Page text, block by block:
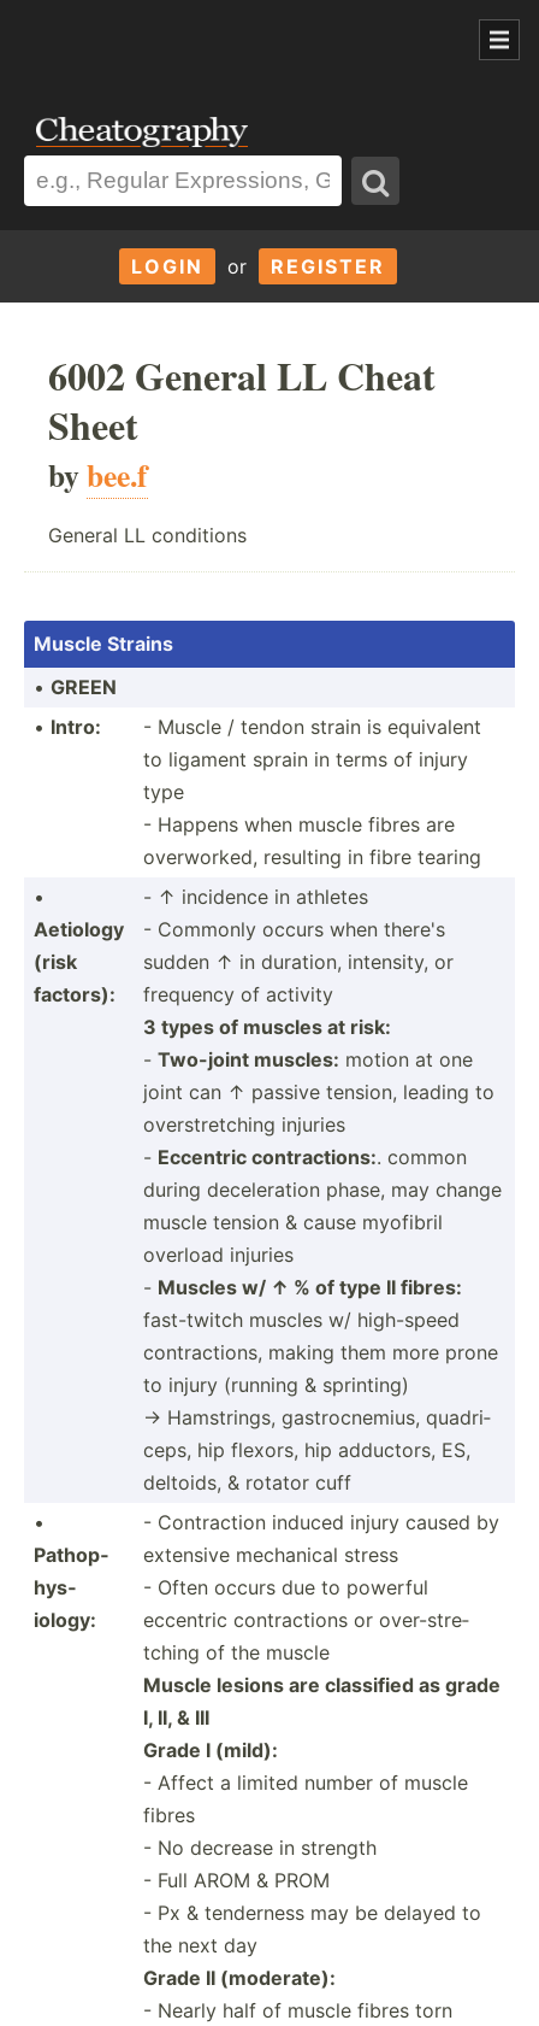
LOGIN or REGISTER
6002 General LL Cheat
Sheet
bybee.f
General LL conditions
Muscle Strains
• GREEN
• Intro:
- Muscle / tendon strain is equivalent
to ligament sprain in terms of injury
type
- Happens when muscle fibres are
overwo­rked, resulting in fibre tearing
•
Aetiology
(risk
factors):
- ↑ incidence in athletes
- Commonly occurs when there's
sudden ↑ in duration, intensity, or
frequency of activity
3 types of muscles at risk:
- Two-joint muscles: motion at one
joint can ↑ passive tension, leading to
overst­ret­ching injuries
- Eccentric contra­ctions:. common
during decele­ration phase, may change
muscle tension & cause myofibril
overload injuries
- Muscles w/ ↑ % of type II fibres:
fast-t­witch muscles w/ high-speed
contra­ctions, making them more prone
to injury (running & sprinting)
→ Hamstr­ings, gastro­cne­mius, quadri­
ceps, hip flexors, hip adductors, ES,
deltoids, & rotator cuff
•
Pathop­
hys­
iology:
- Contra­ction induced injury caused by
extensive mechanical stress
- Often occurs due to powerful
eccentric contra­ctions or over-s­tre­
tching of the muscle
Muscle lesions are classified as grade
I, II, & III
Grade I (mild):
- Affect a limited number of muscle
fibres
- No decrease in strength
- Full AROM & PROM
- Px & tenderness may be delayed to
the next day
Grade II (moder­ate):
- Nearly half of muscle fibres torn